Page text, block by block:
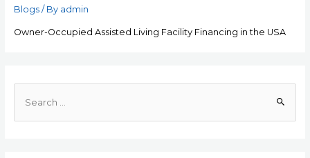
Blogs/ By admin
Owner-Occupied Assisted Living Facility Financing in the USA